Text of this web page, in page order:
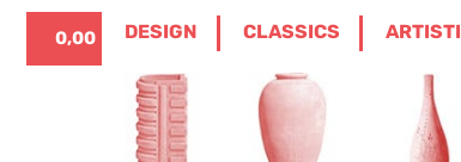
0,00
0 ITALIANO
DESIGN CLASSICS
HOME/ CLASSICS / STATUES /
Toad